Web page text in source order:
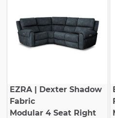
EZRA | Dexter Shadow
Fabric
Modular 4 Seat Right